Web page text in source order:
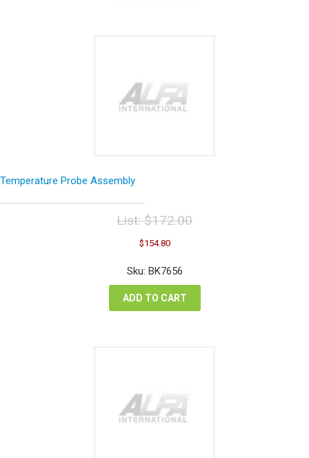
Temperature Probe Assembly
List:$172.00
Original
price
was:
$172.00.
$154.80Current
is:
Sku: BK7656
ADD TO CART